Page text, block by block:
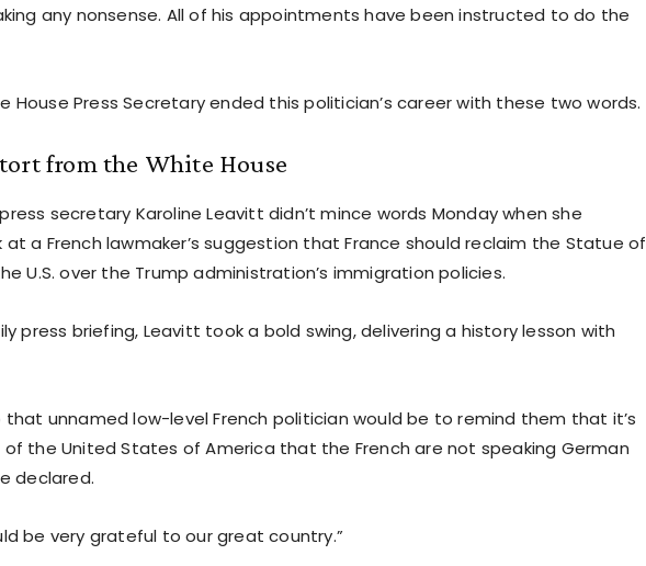
any nonsense. All of his appointments have been instructed to do the
House Press Secretary ended this politician’s career with these two words.
from the White House
secretary Karoline Leavitt didn’t mince words Monday when she
a French lawmaker’s suggestion that France should reclaim the Statue of
U.S. over the Trump administration’s immigration policies.
press briefing, Leavitt took a bold swing, delivering a history lesson with
that unnamed low-level French politician would be to remind them that it’s
of the United States of America that the French are not speaking German
declared.
be very grateful to our great country.”